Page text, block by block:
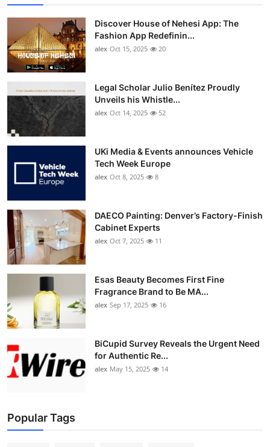
Discover House of Nehesi App: The
Fashion App Redefinin...
alex Oct 15, 2025 20
Legal Scholar Julio Benítez Proudly
Unveils his Whistle...
alex Oct 14, 2025 52
UKi Media & Events announces Vehicle
Tech Week Europe
alex Oct 8, 2025 8
DAECO Painting: Denver’s Factory-Finish
Cabinet Experts
alex Oct 7, 2025 11
Esas Beauty Becomes First Fine
Fragrance Brand to Be MA...
alex Sep 17, 2025 16
BiCupid Survey Reveals the Urgent Need
for Authentic Re...
alex May 15, 2025 14
Popular Tags